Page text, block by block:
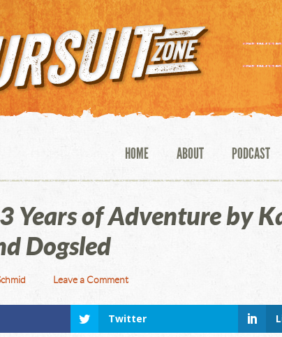
HOME ABOUT PODCAST
Years of Adventure by
Dogsled
Leave a Comment
Twitter